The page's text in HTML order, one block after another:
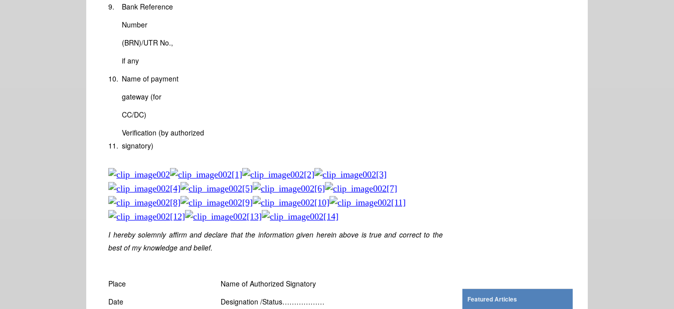
9.
Bank Reference
Number
(BRN)/UTR No.,
if any
10. Name of payment
gateway (for
CC/DC)
11.
Verification (by authorized
signatory)
I hereby solemnly affirm and declare that the information given herein above is true and correct to the
best of my knowledge and belief.
Place
Name of Authorized Signatory
Date
Designation /Status………………
Featured Articles